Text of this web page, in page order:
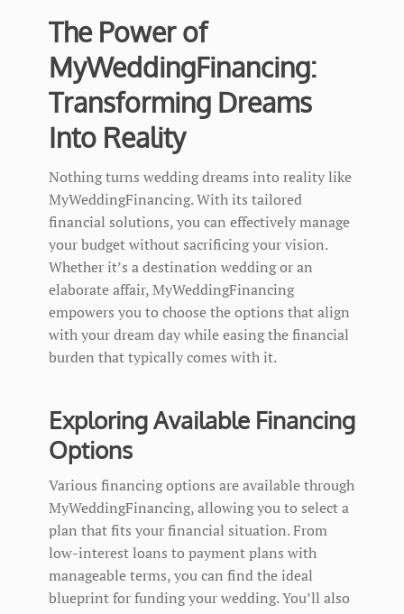
The Power of
MyWeddingFinancing:
Transforming Dreams
Into Reality
Nothing turns wedding dreams into reality like
MyWeddingFinancing. With its tailored
financial solutions, you can effectively manage
your budget without sacrificing your vision.
Whether it’s a destination wedding or an
elaborate affair, MyWeddingFinancing
empowers you to choose the options that align
with your dream day while easing the financial
burden that typically comes with it.
Exploring Available Financing
Options
Various financing options are available through
MyWeddingFinancing, allowing you to select a
plan that fits your financial situation. From
low-interest loans to payment plans with
manageable terms, you can find the ideal
blueprint for funding your wedding. You’ll also